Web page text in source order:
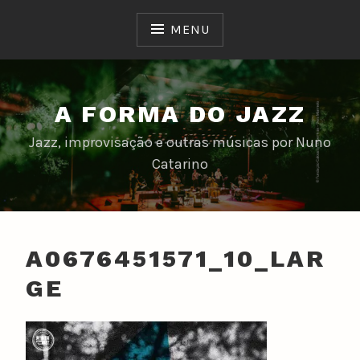
MENU
A FORMA DO JAZZ
Jazz, improvisação e outras músicas por Nuno
Catarino
A0676451571_10_LAR
GE